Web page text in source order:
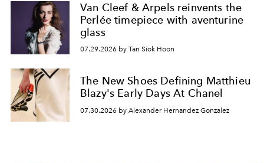
Van Cleef & Arpels reinvents the
Perlée timepiece with aventurine
glass
07.29.2026 by Tan Siok Hoon
The New Shoes Defining Matthieu
Blazy's Early Days At Chanel
07.30.2026 by Alexander Hernandez Gonzalez